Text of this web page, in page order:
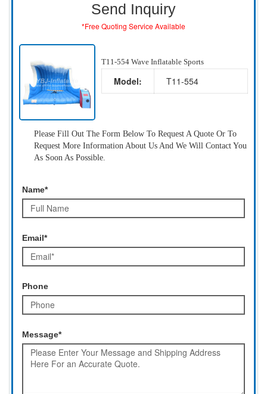
Send Inquiry
*Free Quoting Service Available
T11-554 Wave Inflatable Sports
Model: T11-554
Please Fill Out The Form Below To Request A Quote Or To
Request More Information About Us And We Will Contact You
As Soon As Possible.
Name*
Email*
Phone
Message*